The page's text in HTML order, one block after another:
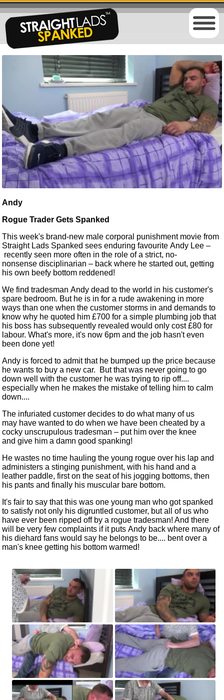
Andy
Rogue Trader Gets Spanked
This week's brand-new male corporal punishment movie from
Straight Lads Spanked sees enduring favourite Andy Lee–
recently seen more often in the role of a strict, no-
nonsense disciplinarian– back where he started out, getting
his own beefy bottom reddened!
We find tradesman Andy dead to the world in his customer's
spare bedroom. But he is in for a rude awakening in more
ways than one when the customer storms in and demands to
know why he quoted him £700 for a simple plumbing job that
his boss has subsequently revealed would only cost £80 for
labour. What's more, it's now 6pm and the job hasn't even
been done yet!
Andy is forced to admit that he bumped up the price because
he wants to buy a new car. But that was never going to go
down well with the customer he was trying to rip off....
especially when he makes the mistake of telling him to calm
down....
The infuriated customer decides to do what many of us
may have wanted to do when we have been cheated by a
cocky unscrupulous tradesman– put him over the knee
and give him a damn good spanking!
He wastes no time hauling the young rogue over his lap and
administers a stinging punishment, with his hand and a
leather paddle, first on the seat of his jogging bottoms, then
his pants and finally his muscular bare bottom.
It's fair to say that this was one young man who got spanked
tosatisfy not only his digruntled customer, but all of us who
have ever been ripped off by a rogue tradesman! And there
will be very few complaints if it putsAndy back where many of
his diehard fans would say he belongs to be.... bent over a
man's knee getting his bottom warmed!